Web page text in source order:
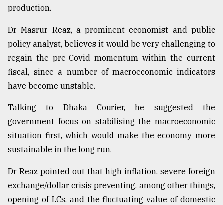
production.
Dr Masrur Reaz, a prominent economist and public
policy analyst, believes it would be very challenging to
regain the pre-Covid momentum within the current
fiscal, since a number of macroeconomic indicators
have become unstable.
Talking to Dhaka Courier, he suggested the
government focus on stabilising the macroeconomic
situation first, which would make the economy more
sustainable in the long run.
Dr Reaz pointed out that high inflation, severe foreign
exchange/dollar crisis preventing, among other things,
opening of LCs, and the fluctuating value of domestic